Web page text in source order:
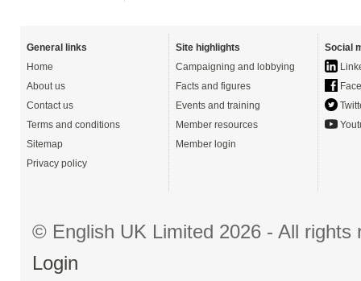
General links
Home
About us
Contact us
Terms and conditions
Sitemap
Privacy policy
Site highlights
Campaigning and lobbying
Facts and figures
Events and training
Member resources
Member login
Social
© English UK Limited 2026 - All
Login